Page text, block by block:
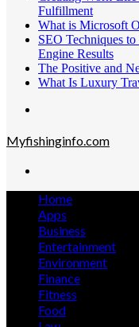
Fulfillment
What is Microsoft
SEO Techniques
Engine Results
The Positive and
What Is Luxury
Myfishinginfo.com
Home
Apps
Business
Entertainment
Environment
Finance
Fitness
Food